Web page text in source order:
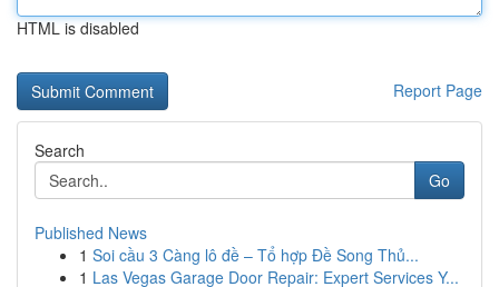
HTML is disabled
Report Page
Search
Go
Published News
1 Soi cầu 3 Càng lô đề – Tổ hợp Đề Song Thủ...
1 Las Vegas Garage Door Repair: Expert Services Y...